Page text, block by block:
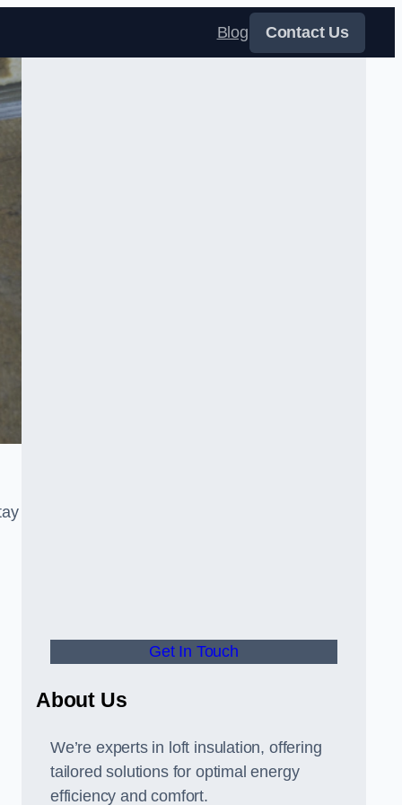
Blog Contact Us
Get In Touch
About Us
We’re experts in loft insulation, offering
tailored solutions for optimal energy
efficiency and comfort.